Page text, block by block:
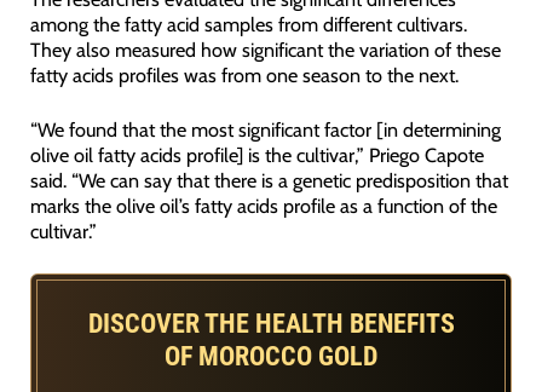
among the fatty acid samples from different cultivars.
They also measured how significant the variation of these
fatty acids profiles was from one season to the next.
“We found that the most significant factor [in determining
olive oil fatty acids profile] is the cultivar,” Priego Capote
said. “We can say that there is a genetic predisposition that
marks the olive oil’s fatty acids profile as a function of the
cultivar.”
DISCOVER THE HEALTH BENEFITS
OF MOROCCO GOLD